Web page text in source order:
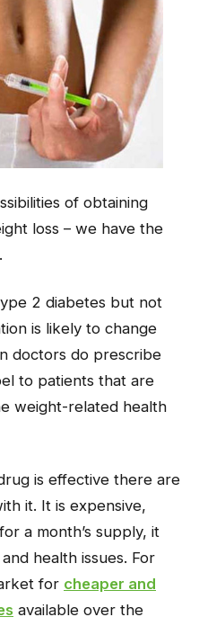
of obtaining
loss – we have the
2 diabetes but not
is likely to change
doctors do prescribe
to patients that are
weight-related health
is effective there are
it. It is expensive,
a month’s supply, it
health issues. For
for cheaper and
available over the